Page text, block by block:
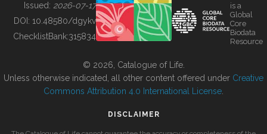
BUILDING COL
Issued: 2026-07-17
DOI: 10.48580/dgykv
ChecklistBank:315834
is a
Global
Core
Biodata
Resource
© 2026, Catalogue of Life.
Unless otherwise indicated, all other content offered under Creative
Commons Attribution 4.0 International License
DISCLAIMER